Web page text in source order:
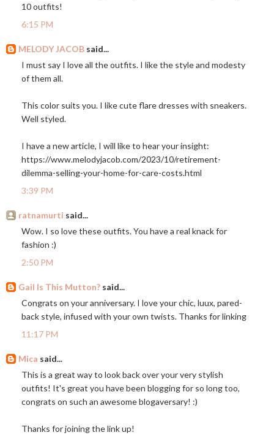
10 outfits!
6:15 PM
MELODY JACOB said...
I must say I love all the outfits. I like the style and modesty
of them all.
This color suits you. I like cute flare dresses with sneakers.
Well styled.
I have a new article, I will like to hear your insight:
https://www.melodyjacob.com/2023/10/retirement-
dilemma-selling-your-home-for-care-costs.html
3:39 PM
ratnamurti said...
Wow. I so love these outfits. You have a real knack for
fashion :)
2:50 PM
Gail Is This Mutton? said...
Congrats on your anniversary. I love your chic, luux, pared-
back style, infused with your own twists. Thanks for linking
11:17 PM
Mica said...
This is a great way to look back over your very stylish
outfits! It's great you have been blogging for so long too,
congrats on such an awesome blogaversary! :)
Thanks for joining the link up!